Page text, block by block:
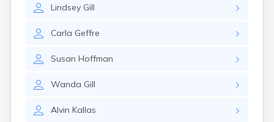
Lindsey Gill
Carla Geffre
Susan Hoffman
Wanda Gill
Alvin Kallas